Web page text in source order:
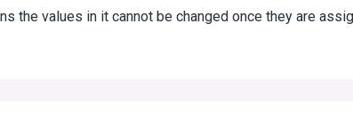
the values in it cannot be changed once they are